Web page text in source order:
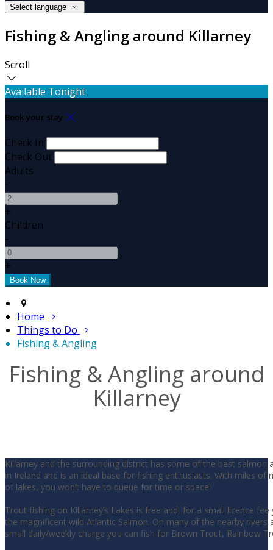
Select language
Fishing & Angling around Killarney
Scroll
Available Tonight
Book your stay
Check In
Check Out
Adults
-
+
Children
-
+
Home
Things to Do
Fishing & Angling
Fishing & Angling around
Killarney
Killarney and the surrounding district has some of the best salmon
in Ireland and is an ideal base for fishing enthusiasts. With miles of
of lakes, you won’t have to queue for time or space!
Trout fishing on Killarney’s Lakes is free and, for a small licence
the magnificent wild Atlantic Salmon. On many of the nearby rivers
small daily/weekly charge you can fish for Brown Trout, Rainbow